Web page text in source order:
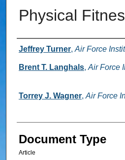
Physical
Authors
Jeffrey Turner, Air Force
Brent T. Langhals, Air Force
Torrey J. Wagner, Air Force
Document Type
Article